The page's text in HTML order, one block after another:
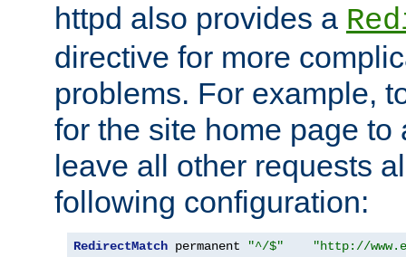
httpd also provides a
directive for more
problems. For example,
for the site home page to
leave all other requests
following configuration:
RedirectMatch permanent "^/$" "http://